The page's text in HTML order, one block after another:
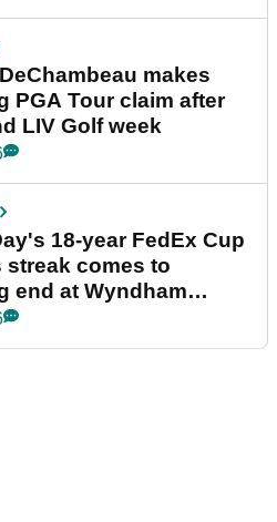
makes
PGA Tour claim after
LIV Golf week
18-year FedEx Cup
streak comes to
end at Wyndham